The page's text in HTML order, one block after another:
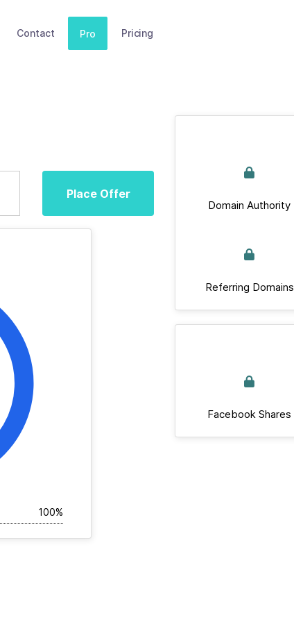
Contact Pro Pricing
Place Offer
100%
Domain Authority
Referring Domains
Facebook Shares